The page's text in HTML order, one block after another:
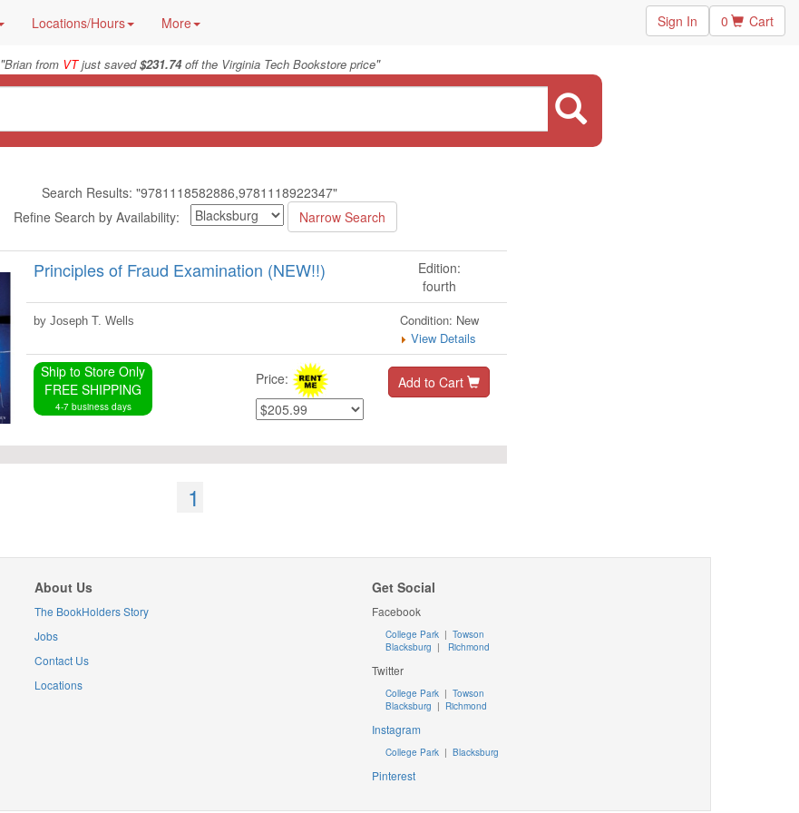
Locations/Hours More Sign In 0 Cart
"Brian from VTjust saved$231.74off the Virginia Tech Bookstore price"
Search Results: "9781118582886,9781118922347"
Refine Search by Availability:
Principles of Fraud Examination (NEW!!)
Edition:
fourth
by Joseph T. Wells
Condition: New
View Details
Ship to Store Only
FREE SHIPPING
4-7 business days
Price: Add to Cart
1
About Us
The BookHolders Story
Jobs
Contact Us
Locations
Get Social
Facebook
College Park | Towson
Blacksburg | Richmond
Twitter
College Park |Towson
Blacksburg | Richmond
Instagram
College Park |Blacksburg
Pinterest